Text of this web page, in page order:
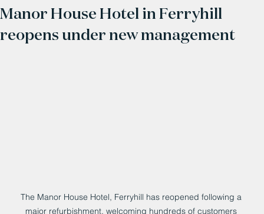
Manor House Hotel in Ferryhill
reopens under new management
The Manor House Hotel, Ferryhill has reopened following a
major refurbishment, welcoming hundreds of customers